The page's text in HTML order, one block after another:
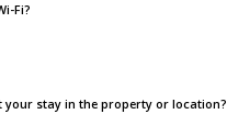
Fi?
your stay in the property or location?